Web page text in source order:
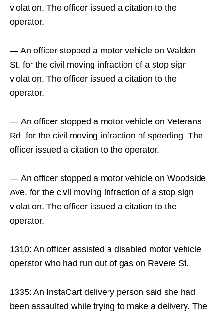
violation. The officer issued a citation to the
operator.
— An officer stopped a motor vehicle on Walden
St. for the civil moving infraction of a stop sign
violation. The officer issued a citation to the
operator.
— An officer stopped a motor vehicle on Veterans
Rd. for the civil moving infraction of speeding. The
officer issued a citation to the operator.
— An officer stopped a motor vehicle on Woodside
Ave. for the civil moving infraction of a stop sign
violation. The officer issued a citation to the
operator.
1310: An officer assisted a disabled motor vehicle
operator who had run out of gas on Revere St.
1335: An InstaCart delivery person said she had
been assaulted while trying to make a delivery. The